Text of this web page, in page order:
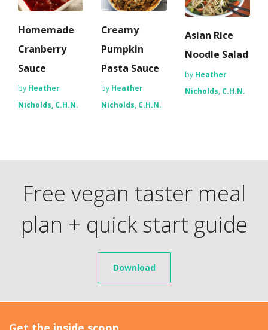
Homemade
Cranberry
Sauce
by Heather
Nicholds, C.H.N.
Creamy
Pumpkin
Pasta Sauce
by Heather
Nicholds, C.H.N.
Asian Rice
Noodle Salad
by Heather
Nicholds, C.H.N.
Free vegan taster meal
plan + quick start guide
Download